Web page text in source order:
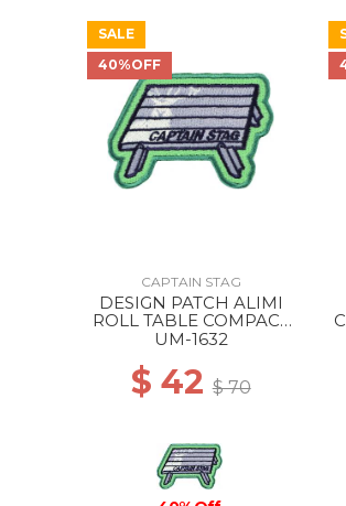
SALE
40%OFF
CAPTAIN STAG
DESIGN PATCH ALIMI
ROLL TABLE COMPACT
76X52MM --
UM-1632
$ 42$ 70